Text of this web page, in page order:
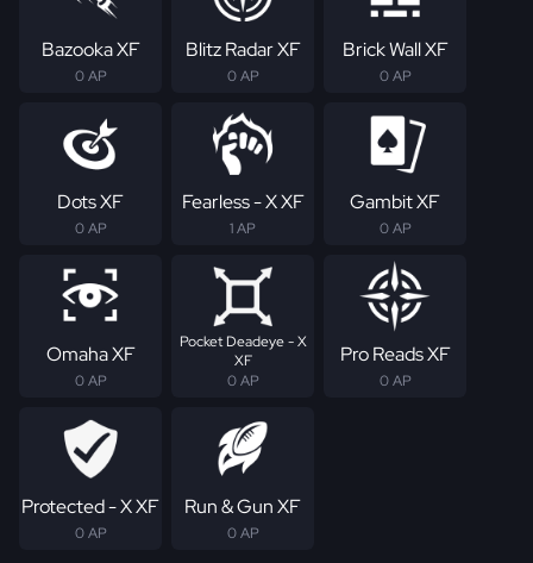
Bazooka XF
0 AP
Blitz Radar XF
0 AP
Brick Wall XF
0 AP
Dots XF
0 AP
Fearless - X XF
1 AP
Gambit XF
0 AP
Omaha XF
0 AP
Pocket Deadeye - X
XF
0 AP
Pro Reads XF
0 AP
Protected - X XF
0 AP
Run & Gun XF
0 AP